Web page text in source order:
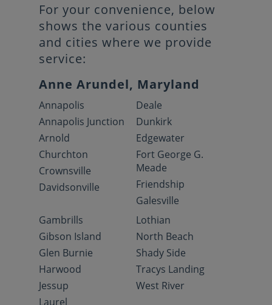
For your convenience, below
shows the various counties
and cities where we provide
service:
Anne Arundel, Maryland
Annapolis
Annapolis Junction
Arnold
Churchton
Crownsville
Davidsonville
Deale
Dunkirk
Edgewater
Fort George G.
Meade
Friendship
Galesville
Gambrills
Gibson Island
Glen Burnie
Harwood
Jessup
Laurel
Lothian
North Beach
Shady Side
Tracys Landing
West River